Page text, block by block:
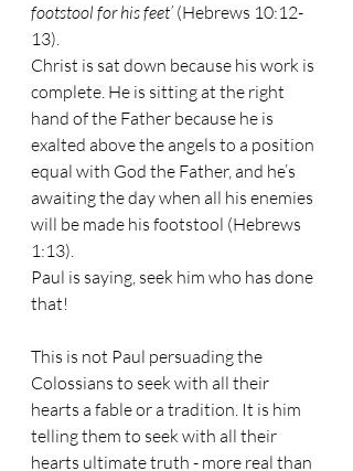
footstool for his feet’ (Hebrews 10:12-
13).
Christ is sat down because his work is
complete. He is sitting at the right
hand of the Father because he is
exalted above the angels to a position
equal with God the Father, and he’s
awaiting the day when all his enemies
will be made his footstool (Hebrews
1:13).
Paul is saying, seek him who has done
that!
This is not Paul persuading the
Colossians to seek with all their
hearts a fable or a tradition. It is him
telling them to seek with all their
hearts ultimate truth - more real than